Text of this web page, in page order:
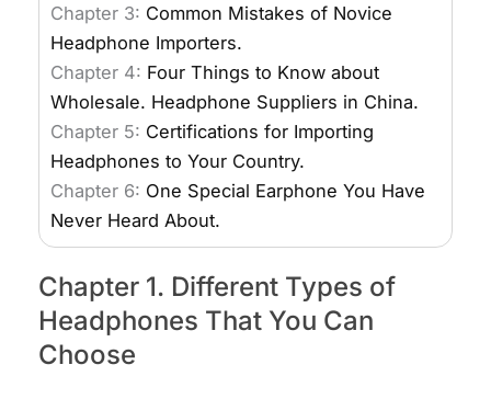
Chapter 3: Common Mistakes of Novice
Headphone Importers.
Chapter 4: Four Things to Know about
Wholesale. Headphone Suppliers in China.
Chapter 5: Certifications for Importing
Headphones to Your Country.
Chapter 6: One Special Earphone You Have
Never Heard About.
Chapter 1. Different Types of
Headphones That You Can
Choose